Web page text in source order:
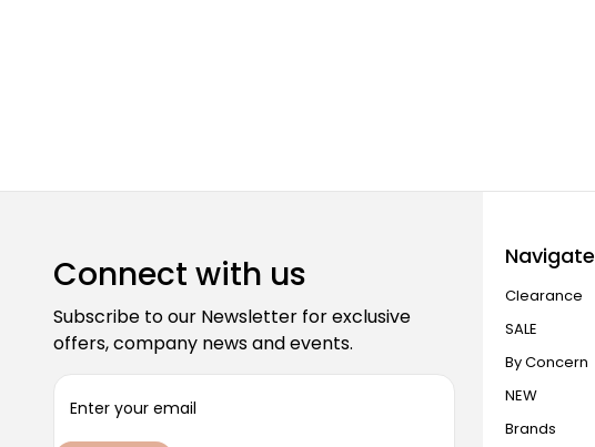
Connect with us
Subscribe to our Newsletter for exclusive
offers, company news and events.
Navigate
Clearance
SALE
By Concern
NEW
Brands